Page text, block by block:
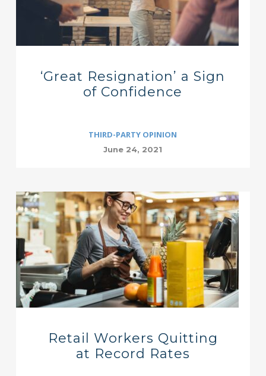
‘Great Resignation’ a Sign
of Confidence
THIRD-PARTY OPINION
June 24, 2021
Retail Workers Quitting
at Record Rates